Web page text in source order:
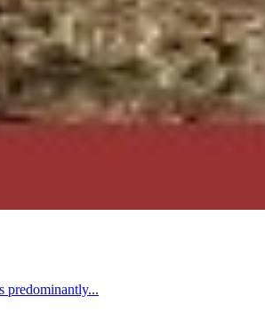
predominantly...